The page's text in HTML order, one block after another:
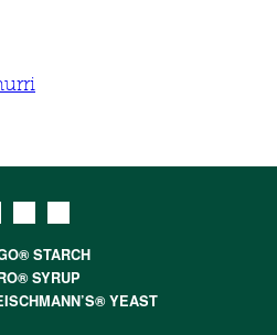
STARCH
SYRUP
YEAST